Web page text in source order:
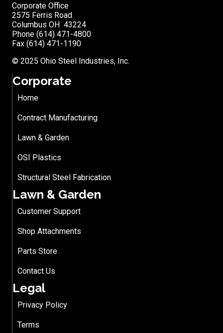
Corporate Office
2575 Ferris Road
Columbus OH 43224
Phone (614) 471-4800
Fax (614) 471-1190
© 2025 Ohio Steel Industries, Inc.
Corporate
Home
Contract Manufacturing
Lawn & Garden
OSI Plastics
Structural Steel Fabrication
Lawn & Garden
Customer Support
Shop Attachments
Parts Store
Contact Us
Legal
Privacy Policy
Terms